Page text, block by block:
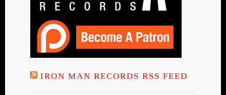
IRON MAN RECORDS RSS FEED